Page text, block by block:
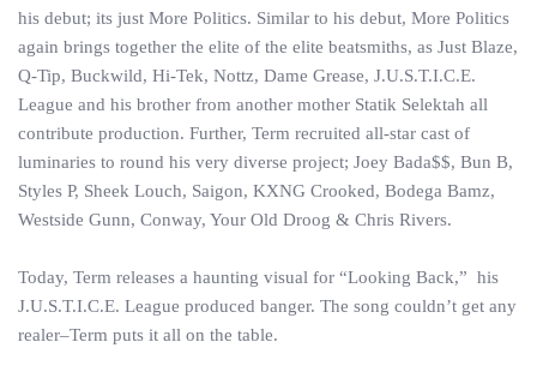
his debut; its just More Politics. Similar to his debut, More Politics
again brings together the elite of the elite beatsmiths, as Just Blaze,
Q-Tip, Buckwild, Hi-Tek, Nottz, Dame Grease, J.U.S.T.I.C.E.
League and his brother from another mother Statik Selektah all
contribute production. Further, Term recruited all-star cast of
luminaries to round his very diverse project; Joey Bada$$, Bun B,
Styles P, Sheek Louch, Saigon, KXNG Crooked, Bodega Bamz,
Westside Gunn, Conway, Your Old Droog & Chris Rivers.
Today, Term releases a haunting visual for “Looking Back,” his
J.U.S.T.I.C.E. League produced banger. The song couldn’t get any
realer–Term puts it all on the table.